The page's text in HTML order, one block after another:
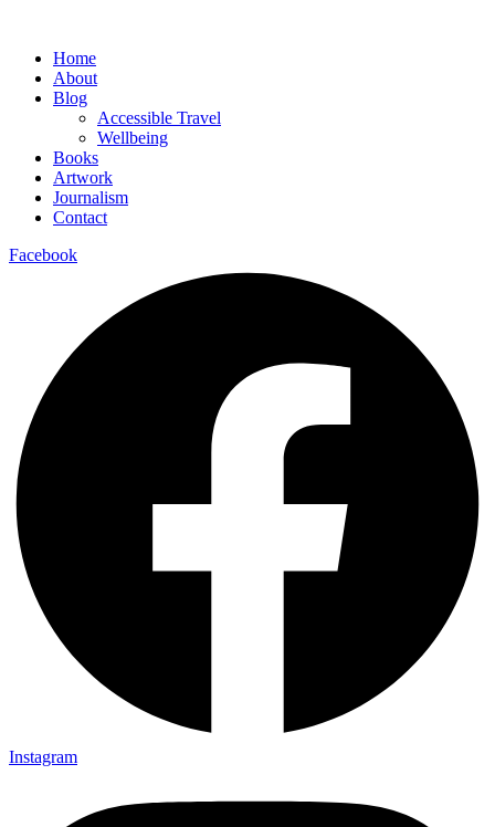
Home
About
Blog
Accessible Travel
Wellbeing
Books
Artwork
Journalism
Contact
Facebook
Instagram